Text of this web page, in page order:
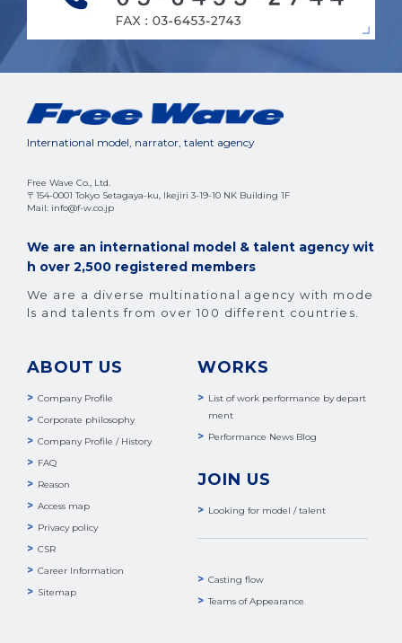
International model, narrator, talent agency
Free Wave Co., Ltd.
〒154-0001 Tokyo Setagaya-ku, Ikejiri 3-19-10 NK Building 1F
Mail: info@f-w.co.jp
We are an international model & talent agency wit
h over 2,500 registered members
We are a diverse multinational agency with mode
ls and talents from over 100 different countries.
ABOUT US
Company Profile
Corporate philosophy
Company Profile / History
FAQ
Reason
Access map
Privacy policy
CSR
Career Information
Sitemap
WORKS
List of work performance by depart
ment
Performance News Blog
JOIN US
Looking for model / talent
Casting flow
Teams of Appearance